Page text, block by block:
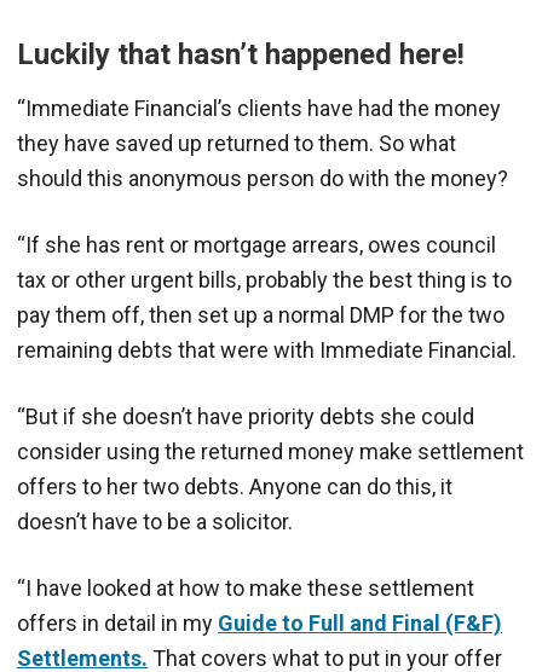
Luckily that hasn’t happened here!
“Immediate Financial’s clients have had the money
they have saved up returned to them. So what
should this anonymous person do with the money?
“If she has rent or mortgage arrears, owes council
tax or other urgent bills, probably the best thing is to
pay them off, then set up a normal DMP for the two
remaining debts that were with Immediate Financial.
“But if she doesn’t have priority debts she could
consider using the returned money make settlement
offers to her two debts. Anyone can do this, it
doesn’t have to be a solicitor.
“I have looked at how to make these settlement
offers in detail in my Guide to Full and Final (F&F)
Settlements. That covers what to put in your offer